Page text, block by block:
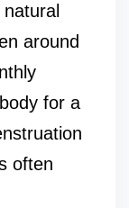
around
for a
often